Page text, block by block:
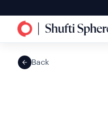
Back